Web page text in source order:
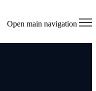
Open main navigation